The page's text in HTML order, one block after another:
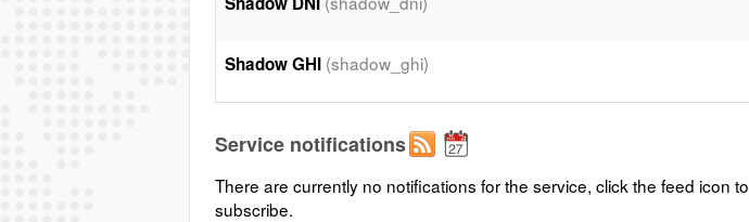
Shadow GHI (shadow_ghi)
Service notifications
There are currently no notifications for the service, click the feed icon to
subscribe.